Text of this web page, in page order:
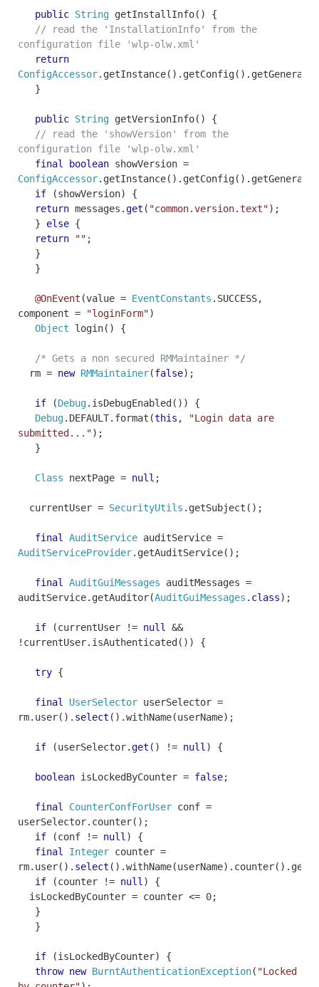
public String getInstallInfo()
{
// read the 'InstallationInfo' from the
configuration file 'wlp-olw.xml'
return
ConfigAccessor. getInstance(). getConfig(). getGeneral
}
public String getVersionInfo()
{
// read the 'showVersion' from the
configuration file 'wlp-olw.xml'
final
boolean showVersion =
ConfigAccessor. getInstance(). getConfig(). getGeneral
if
(showVersion)
{
return messages .get ( "common.version.text");
}
else {
return
"" ;
}
}
@OnEvent (value = EventConstants . SUCCESS,
component = "loginForm")
Object login() {
/* Gets a non secured RMMaintainer */
rm = new RMMaintainer(false);
if (Debug. isDebugEnabled ())
{
Debug. DEFAULT. format (this ,
"Login data are
submitted...");
}
Class nextPage = null ;
currentUser = SecurityUtils . getSubject ();
final AuditService auditService =
AuditServiceProvider. getAuditService();
final AuditGuiMessages auditMessages =
auditService. getAuditor(AuditGuiMessages . class);
if (currentUser != null
&&
! currentUser. isAuthenticated ()) {
try {
final UserSelector userSelector =
rm. user(). select ().withName(userName);
if (userSelector.get () != null ) {
boolean isLockedByCounter = false;
final CounterConfForUser conf =
userSelector. counter();
if
(conf != null )
{
final
Integer counter =
rm. user(). select ().withName(userName). counter().
if
(counter != null )
{
isLockedByCounter = counter <= 0;
}
}
if (isLockedByCounter)
{
throw new BurntAuthenticationException( "Locked